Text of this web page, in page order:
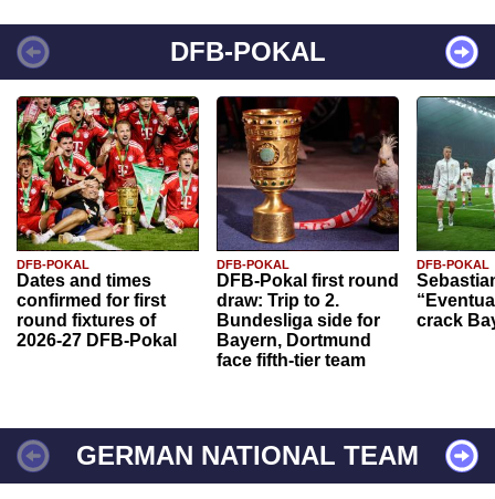
DFB-POKAL
DFB-POKAL
Dates and times
confirmed for first
round fixtures of
2026-27 DFB-Pokal
DFB-POKAL
DFB-Pokal first round
draw: Trip to 2.
Bundesliga side for
Bayern, Dortmund
face fifth-tier team
DFB-POKAL
crack
GERMAN NATIONAL TEAM